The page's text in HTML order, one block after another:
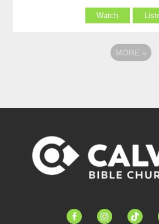
Watch
MORE »
facebook-instagramtiktok